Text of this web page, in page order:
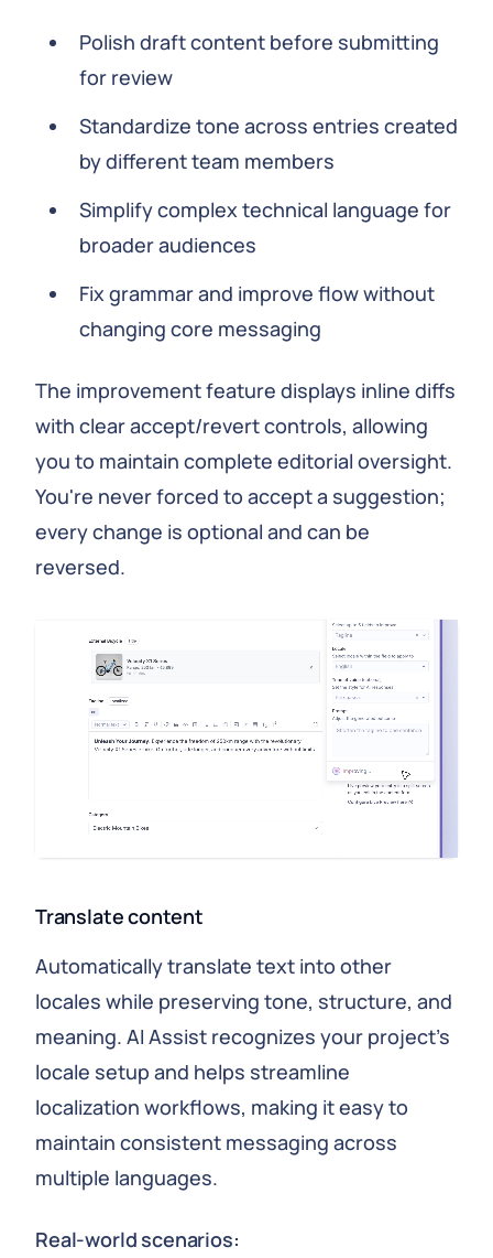
Polish draft content before submitting
for review
Standardize tone across entries created
by different team members
Simplify complex technical language for
broader audiences
Fix grammar and improve flow without
changing core messaging
The improvement feature displays inline diffs
with clear accept/revert controls, allowing
you to maintain complete editorial oversight.
You're never forced to accept a suggestion;
every change is optional and can be
reversed.
Translate content
Automatically translate text into other
locales while preserving tone, structure, and
meaning. AI Assist recognizes your project's
locale setup and helps streamline
localization workflows, making it easy to
maintain consistent messaging across
multiple languages.
Real-world scenarios: